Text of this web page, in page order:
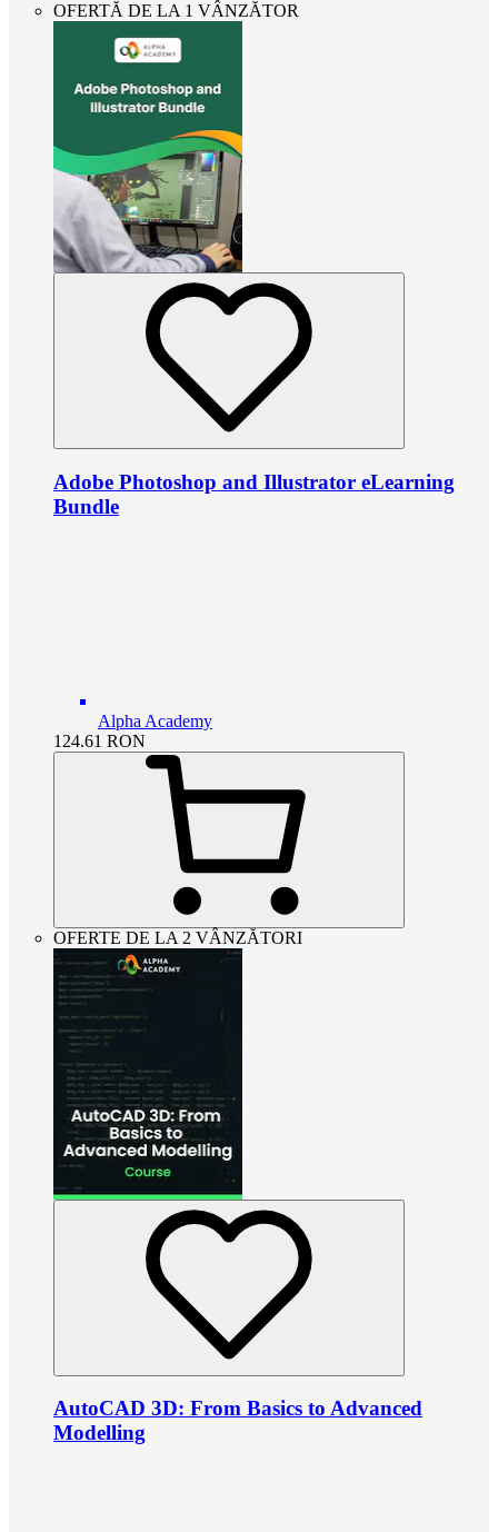
OFERTĂ DE LA 1 VÂNZĂTOR
Adobe Photoshop and Illustrator eLearning
Bundle
Alpha Academy
124.61 RON
OFERTE DE LA 2 VÂNZĂTORI
AutoCAD 3D: From Basics to Advanced
Modelling